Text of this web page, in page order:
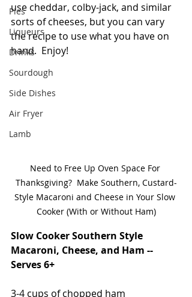
Pies
Liqueurs
Drinks
Sourdough
Side Dishes
Air Fryer
Lamb
use cheddar, colby-jack, and similar
sorts of cheeses, but you can vary
the recipe to use what you have on
hand.  Enjoy!
Need to Free Up Oven Space For
Thanksgiving?  Make Southern, Custard-
Style Macaroni and Cheese in Your Slow
Cooker (With or Without Ham)
Slow Cooker Southern Style
Macaroni, Cheese, and Ham --
Serves 6+
3-4 cups of chopped ham